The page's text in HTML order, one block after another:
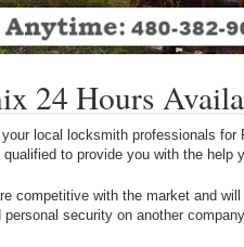
24 Hours
local locksmith professionals
to provide you with the help
competitive with the market and
personal security on another